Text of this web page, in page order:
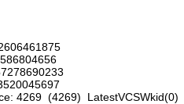
4269 (4269) LatestVCSWkid(0)